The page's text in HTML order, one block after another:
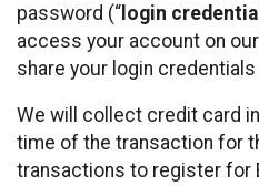
password (“ login
access your account on
share your login
We will collect credit card
time of the transaction for
transactions to register for